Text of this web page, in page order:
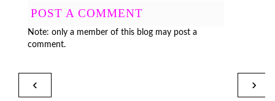
POST A COMMENT
Note: only a member of this blog may post a
comment.
‹ ›